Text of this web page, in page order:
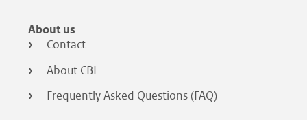
Footer
menu
About us
Contact
About CBI
Frequently Asked Questions (FAQ)